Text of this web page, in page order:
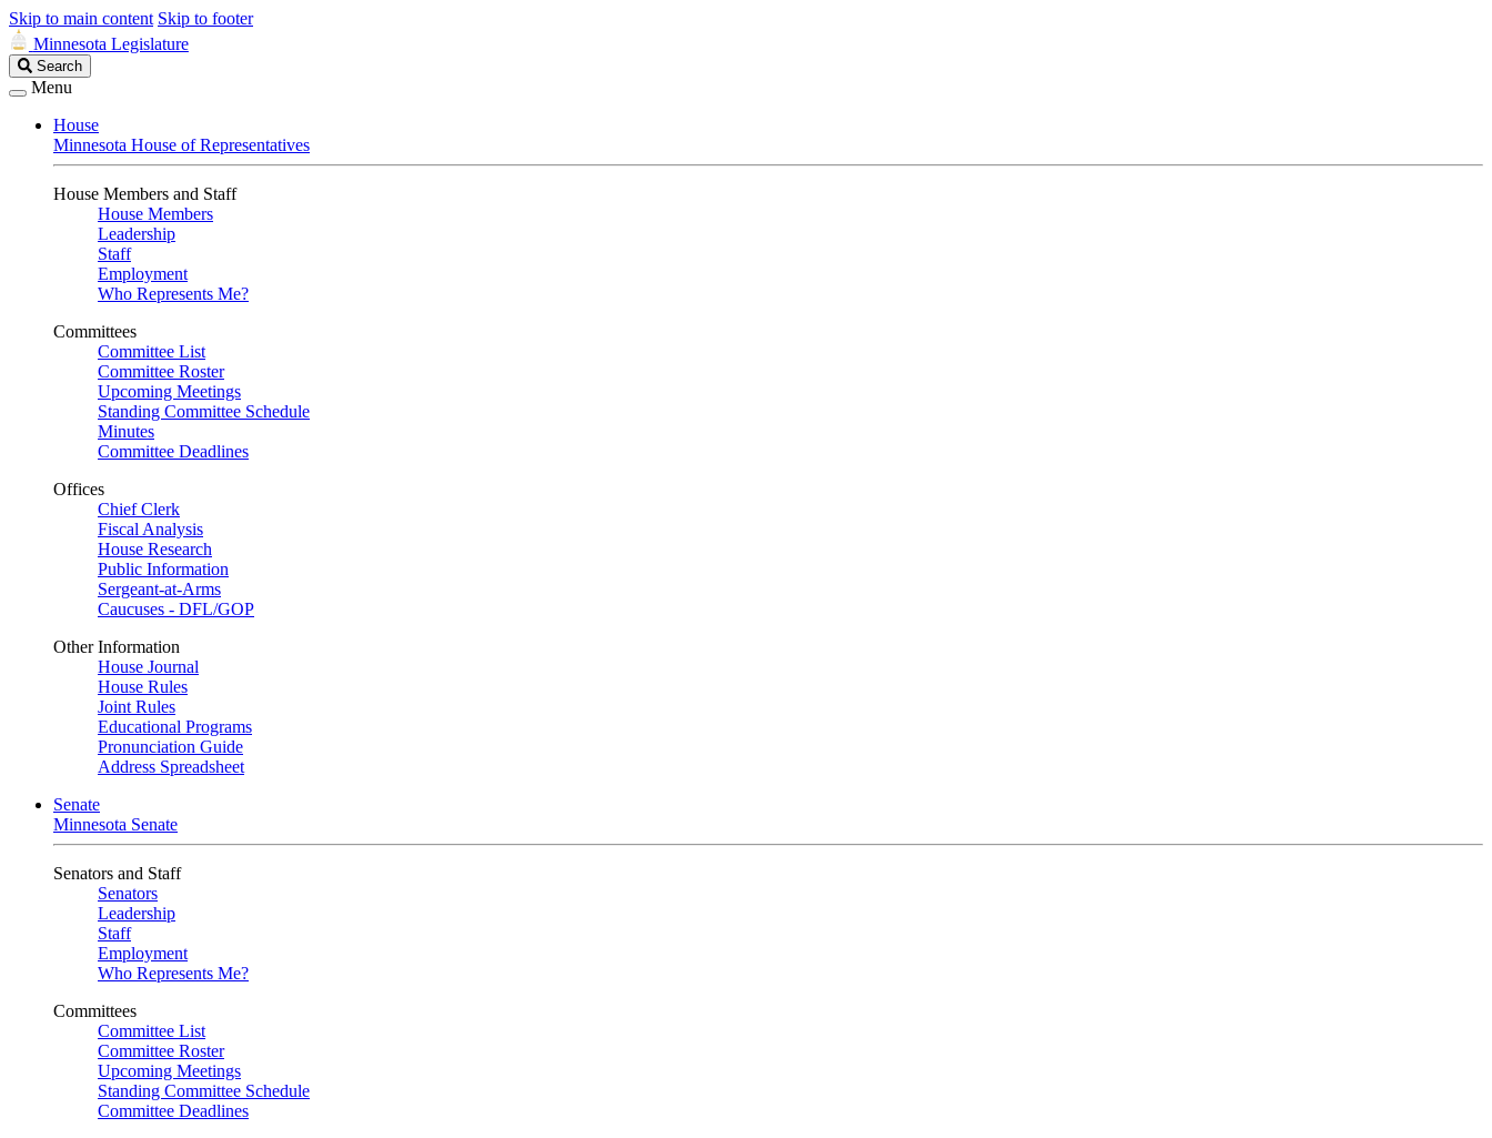
Skip to main content Skip to footer
Minnesota Legislature
Search
Legislature
Search
Menu
House
Minnesota House of Representatives
House Members and Staff
House Members
Leadership
Staff
Employment
Who Represents Me?
Committees
Committee List
Committee Roster
Upcoming Meetings
Standing Committee Schedule
Minutes
Committee Deadlines
Offices
Chief Clerk
Fiscal Analysis
House Research
Public Information
Sergeant-at-Arms
Caucuses - DFL/GOP
Other Information
House Journal
House Rules
Joint Rules
Educational Programs
Pronunciation Guide
Address Spreadsheet
Senate
Minnesota Senate
Senators and Staff
Senators
Leadership
Staff
Employment
Who Represents Me?
Committees
Committee List
Committee Roster
Upcoming Meetings
Standing Committee Schedule
Committee Deadlines